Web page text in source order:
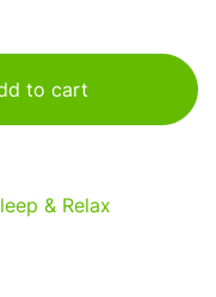
to cart
& Relax